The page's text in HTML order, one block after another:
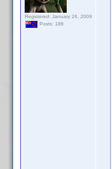
Registered: January 26, 2009
Posts: 186